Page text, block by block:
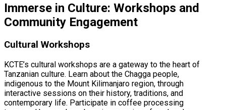
Immerse in Culture: Workshops and
Community Engagement
Cultural Workshops
KCTE’s cultural workshops are a gateway to the heart of
Tanzanian culture. Learn about the Chagga people,
indigenous to the Mount Kilimanjaro region, through
interactive sessions on their history, traditions, and
contemporary life. Participate in coffee processing